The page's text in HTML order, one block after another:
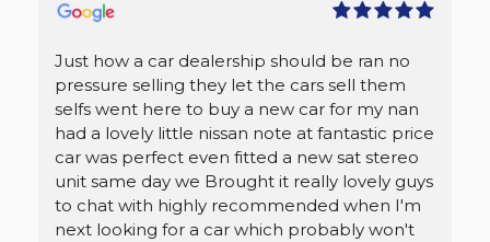
Just how a car dealership should be ran no
pressure selling they let the cars sell them
selfs went here to buy a new car for my nan
had a lovely little nissan note at fantastic price
car was perfect even fitted a new sat stereo
unit same day we Brought it really lovely guys
to chat with highly recommended when I'm
next looking for a car which probably won't